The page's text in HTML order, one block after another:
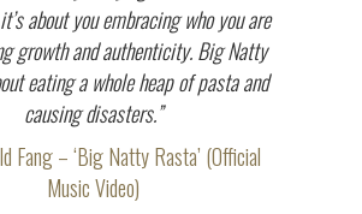
about you embracing who you are
growth and authenticity. Big Natty
eating a whole heap of pasta and
causing disasters.”
Fang – ‘Big Natty Rasta’ (Official
Music Video)